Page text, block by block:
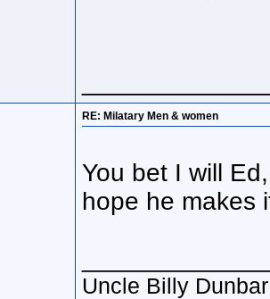
RE: Milatary Men & women
You bet I will
hope he makes
Uncle Billy